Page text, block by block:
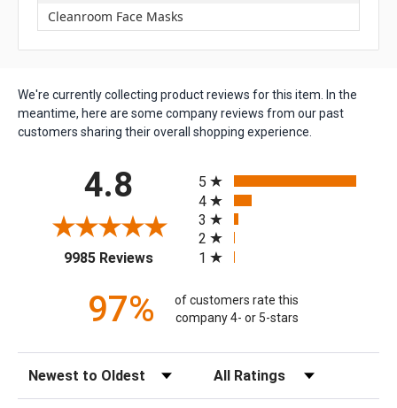
Cleanroom Face Masks
We're currently collecting product reviews for this item. In the
meantime, here are some company reviews from our past
customers sharing their overall shopping experience.
4.8
9985 Reviews(opens in a new tab)
5
4
3
2
1
97%
of customers rate this
company 4- or 5-stars
Sort Reviews Filter Reviews by Rating